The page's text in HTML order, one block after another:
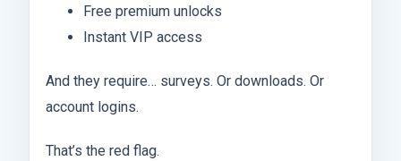
Free premium unlocks
Instant VIP access
And they require… surveys. Or downloads. Or
account logins.
That’s the red flag.